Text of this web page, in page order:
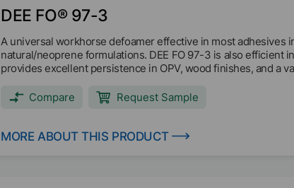
DEE FO® 97-3
A universal workhorse defoamer effective in most adhesives
natural/neoprene formulations. DEE FO 97-3 is also efficient
provides excellent persistence in OPV, wood finishes, and a
Compare Request Sample
MORE ABOUT THIS PRODUCT